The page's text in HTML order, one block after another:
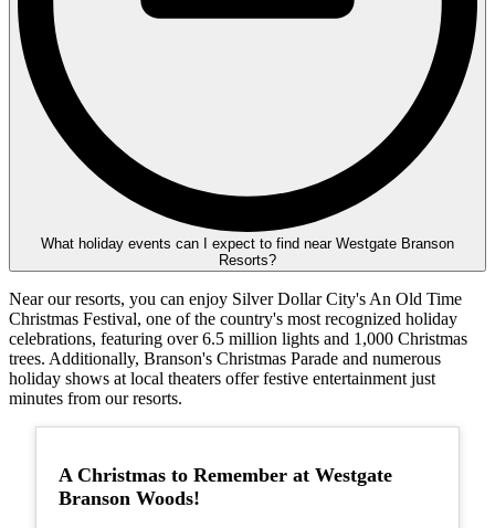
What holiday events can I expect to find near Westgate Branson
Resorts?
Near our resorts, you can enjoy Silver Dollar City's An Old Time
Christmas Festival, one of the country's most recognized holiday
celebrations, featuring over 6.5 million lights and 1,000 Christmas
trees. Additionally, Branson's Christmas Parade and numerous
holiday shows at local theaters offer festive entertainment just
minutes from our resorts.
A Christmas to Remember at Westgate
Branson Woods!